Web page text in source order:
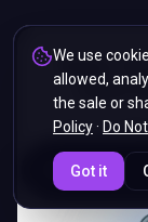
17: 38
We use
allowed,
the sale or
Policy· Do
Got it